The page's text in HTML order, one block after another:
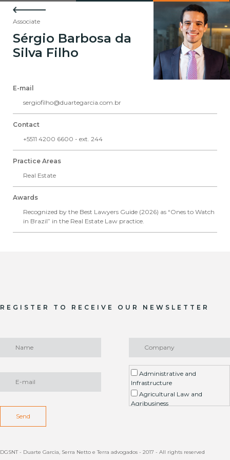
Associate
Sérgio Barbosa da
Silva Filho
E-mail
sergiofilho@duartegarcia.com.br
Contact
+5511 4200 6600 - ext. 244
Practice Areas
Real Estate
Awards
Recognized by the Best Lawyers Guide (2026) as “Ones to Watch
in Brazil” in the Real Estate Law practice.
REGISTER TO RECEIVE OUR NEWSLETTER
Administrative and
Infrastructure
Agricultural Law and
Agribusiness
Contract
Send
DGSNT - Duarte Garcia, Serra Netto e Terra advogados - 2017 - All rights reserved